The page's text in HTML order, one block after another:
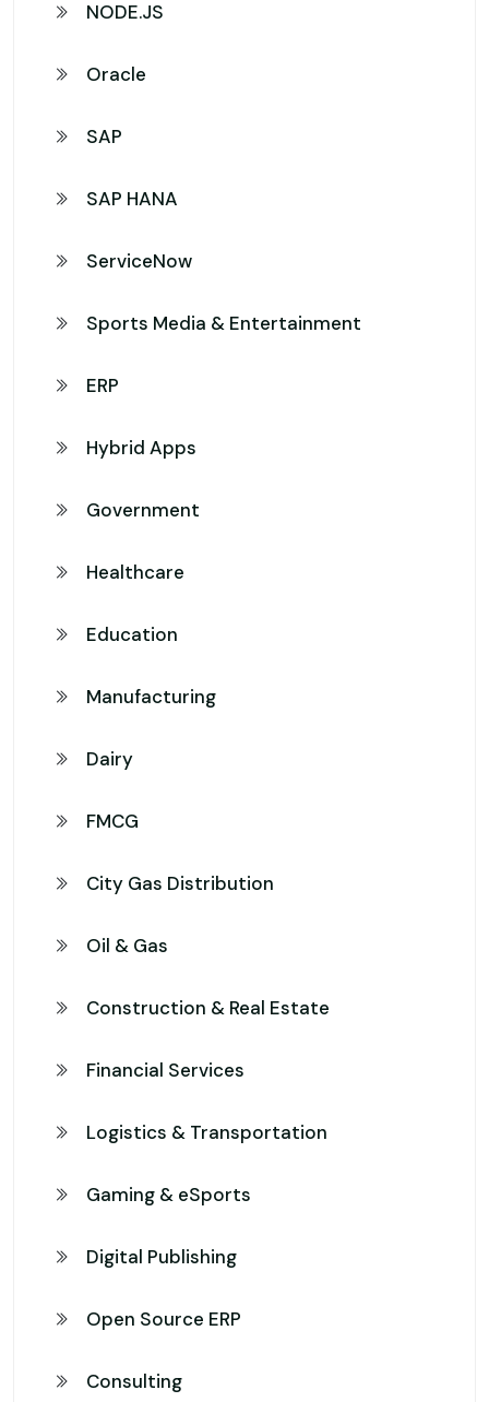
NODE.JS
Oracle
SAP
SAP HANA
ServiceNow
Sports Media & Entertainment
ERP
Hybrid Apps
Government
Healthcare
Education
Manufacturing
Dairy
FMCG
City Gas Distribution
Oil & Gas
Construction & Real Estate
Financial Services
Logistics & Transportation
Gaming & eSports
Digital Publishing
Open Source ERP
Consulting